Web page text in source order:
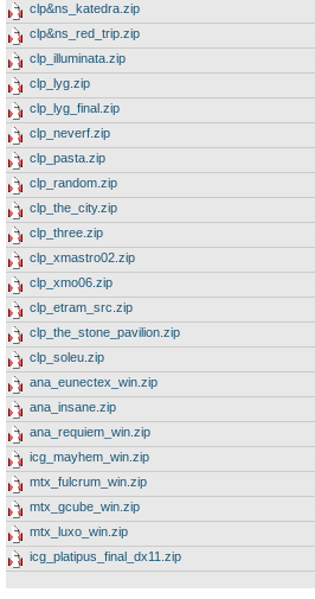
clp&ns_katedra.zip
clp&ns_red_trip.zip
clp_illuminata.zip
clp_lyg.zip
clp_lyg_final.zip
clp_neverf.zip
clp_pasta.zip
clp_random.zip
clp_the_city.zip
clp_three.zip
clp_xmastro02.zip
clp_xmo06.zip
clp_etram_src.zip
clp_the_stone_pavilion.zip
clp_soleu.zip
ana_eunectex_win.zip
ana_insane.zip
ana_requiem_win.zip
icg_mayhem_win.zip
mtx_fulcrum_win.zip
mtx_gcube_win.zip
mtx_luxo_win.zip
icg_platipus_final_dx11.zip